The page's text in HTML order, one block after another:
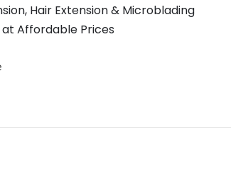
Hair Extension & Microblading
Affordable Prices